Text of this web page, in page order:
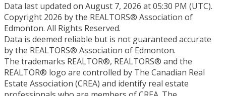
Data last updated on August 7, 2026 at 05:30 PM (UTC).
Copyright 2026 by the REALTORS® Association of
Edmonton. All Rights Reserved.
Data is deemed reliable but is not guaranteed accurate
by the REALTORS® Association of Edmonton.
The trademarks REALTOR®, REALTORS® and the
REALTOR® logo are controlled by The Canadian Real
Estate Association (CREA) and identify real estate